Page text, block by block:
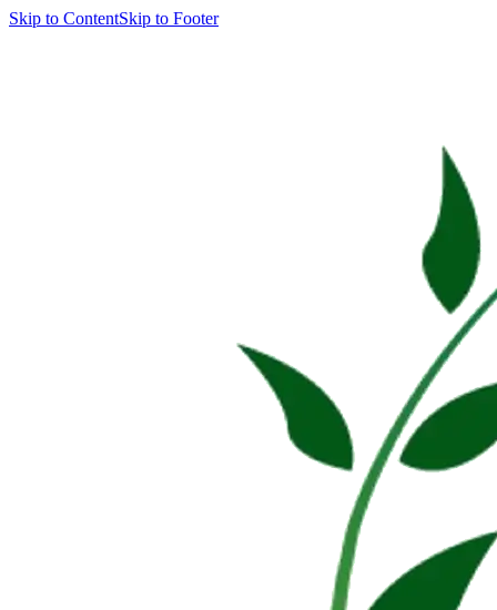
Skip to ContentSkip to Footer